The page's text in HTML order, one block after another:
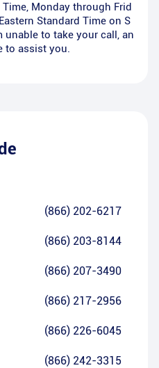
Time, Monday through Frid
Standard Time on S
unable to take your call, an
to assist you.
(866) 202-6217
(866) 203-8144
(866) 207-3490
(866) 217-2956
(866) 226-6045
(866) 242-3315